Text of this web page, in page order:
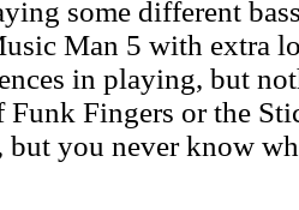
some different
Man 5 with extra
in playing, but
Funk Fingers or the
but you never know